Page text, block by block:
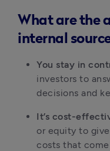
What are the
internal
You stay in
investors to
decisions and
It’s cost-
or equity to
costs that